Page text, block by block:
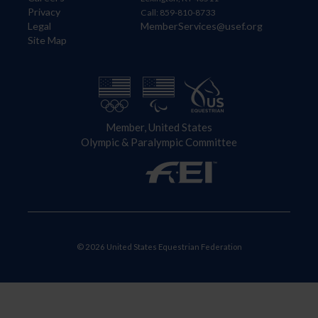
Privacy
Legal
Site Map
Call: 859-810-8733
MemberServices@usef.org
Member, United States
Olympic & Paralympic Committee
© 2026 United States Equestrian Federation